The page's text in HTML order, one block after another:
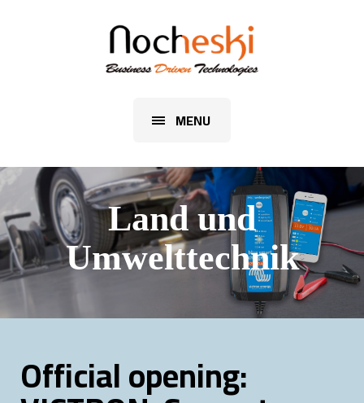
MENU
Land und
Umwelttechnik
Official opening: